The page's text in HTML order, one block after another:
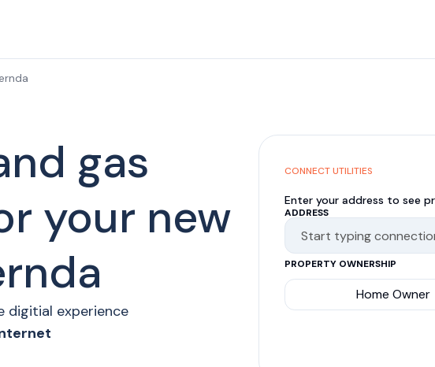
gas
your new
digitial experience
CONNECT UTILITIES
Enter your address to see
ADDRESS
PROPERTY OWNERSHIP
Home Owner